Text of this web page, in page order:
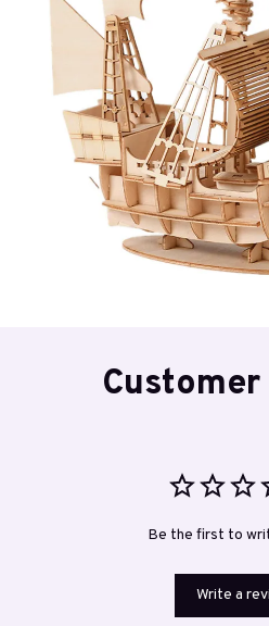
Customer
Be the first to
Write a